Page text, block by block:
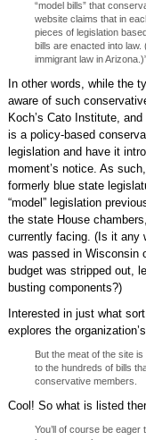
“model bills” that
website claims that in
pieces of legislation
bills are enacted into
immigrant law in
In other words, while the
aware of such
Koch’s Cato Institute,
is a policy-based
legislation and have it
moment’s notice. As
formerly blue state
“model” legislation
the state House
currently facing. (Is it any
was passed in Wisconsin
budget was stripped out,
busting components?)
Interested in just what
explores the
But the meat of the site
to the hundreds of bills
conservative members.
Cool! So what is listed
You’ll of course be